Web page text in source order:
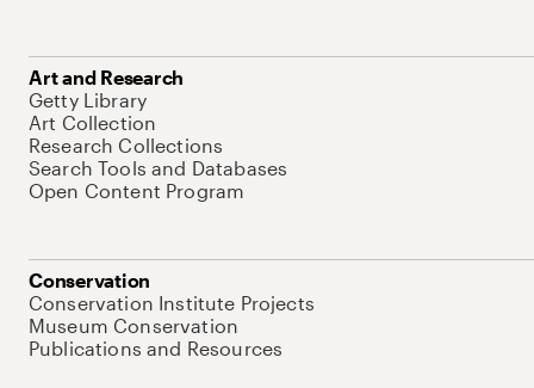
Art and Research
Getty Library
Art Collection
Research Collections
Search Tools and Databases
Open Content Program
Conservation
Conservation Institute Projects
Museum Conservation
Publications and Resources